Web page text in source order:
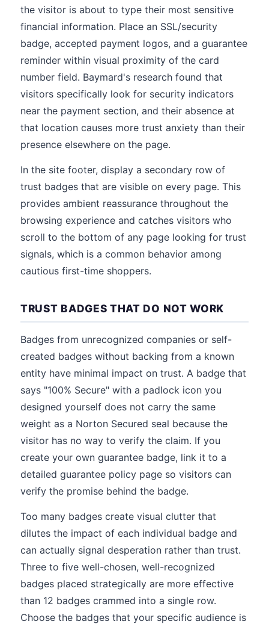
the visitor is about to type their most sensitive
financial information. Place an SSL/security
badge, accepted payment logos, and a guarantee
reminder within visual proximity of the card
number field. Baymard's research found that
visitors specifically look for security indicators
near the payment section, and their absence at
that location causes more trust anxiety than their
presence elsewhere on the page.
In the site footer, display a secondary row of
trust badges that are visible on every page. This
provides ambient reassurance throughout the
browsing experience and catches visitors who
scroll to the bottom of any page looking for trust
signals, which is a common behavior among
cautious first-time shoppers.
TRUST BADGES THAT DO NOT WORK
Badges from unrecognized companies or self-
created badges without backing from a known
entity have minimal impact on trust. A badge that
says "100% Secure" with a padlock icon you
designed yourself does not carry the same
weight as a Norton Secured seal because the
visitor has no way to verify the claim. If you
create your own guarantee badge, link it to a
detailed guarantee policy page so visitors can
verify the promise behind the badge.
Too many badges create visual clutter that
dilutes the impact of each individual badge and
can actually signal desperation rather than trust.
Three to five well-chosen, well-recognized
badges placed strategically are more effective
than 12 badges crammed into a single row.
Choose the badges that your specific audience is